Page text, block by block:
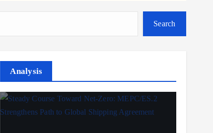
Search
Analysis